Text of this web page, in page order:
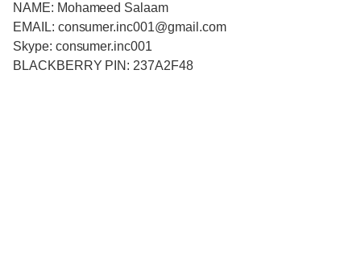
NAME: Mohameed Salaam
EMAIL: consumer.inc001@gmail.com
Skype: consumer.inc001
BLACKBERRY PIN: 237A2F48